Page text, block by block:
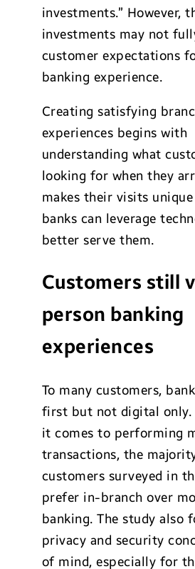
investments.” However,
investments may not
customer expectations
banking experience.
Creating satisfying
experiences begins with
understanding what
looking for when they
makes their visits
banks can leverage
better serve them.
Customers still
person banking
experiences
To many customers,
first but not digital only.
it comes to performing
transactions, the
customers surveyed in
prefer in-branch over
banking. The study also
privacy and security
of mind, especially for